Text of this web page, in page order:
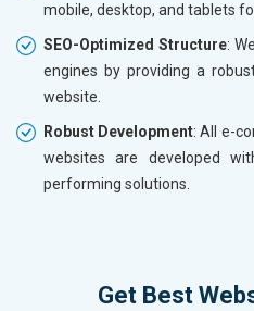
mobile, desktop, and tablets
SEO-Optimized Structure:
engines by providing a
website.
Robust Development: All e-
websites are developed
performing solutions.
Get Best